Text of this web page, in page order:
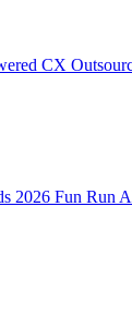
desk time for
CX
2026 Fun Run